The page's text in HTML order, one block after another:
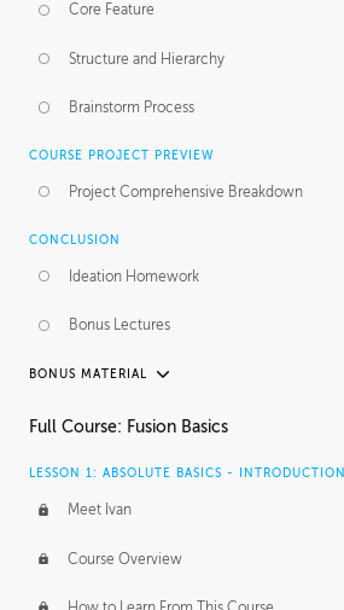
Core Feature
Structure and Hierarchy
Brainstorm Process
COURSE PROJECT PREVIEW
Project Comprehensive Breakdown
CONCLUSION
Ideation Homework
Bonus Lectures
BONUS MATERIAL
INTRODUCTION
FURTHER EXPLORING DESIGN
Full Course: Fusion Basics
LESSON 1: ABSOLUTE BASICS - INTRODUCTION
Meet Ivan
Course Overview